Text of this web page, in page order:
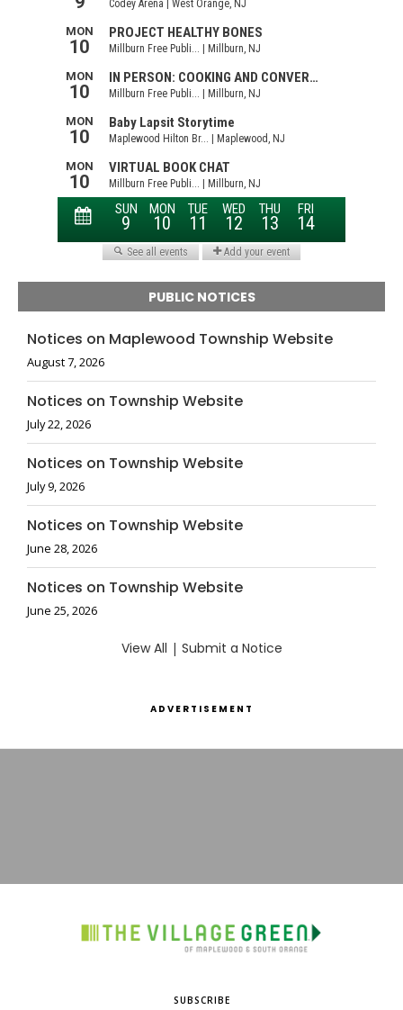
PUBLIC NOTICES
Notices on Maplewood Township Website
August 7, 2026
Notices on Township Website
July 22, 2026
Notices on Township Website
July 9, 2026
Notices on Township Website
June 28, 2026
Notices on Township Website
June 25, 2026
View All | Submit a Notice
ADVERTISEMENT
SUBSCRIBE